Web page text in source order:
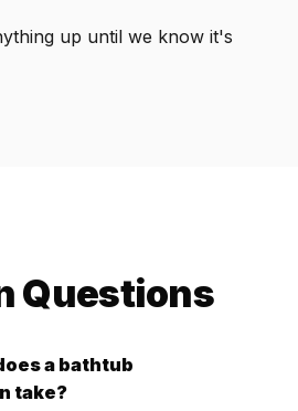
up until we know it's
Questions
a bathtub
take?